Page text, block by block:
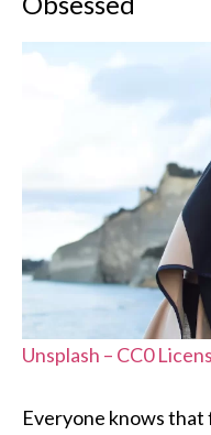
Unsplash – CC0
Everyone knows that